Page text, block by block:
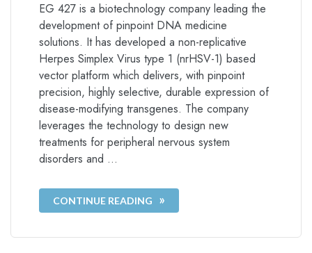
EG 427 is a biotechnology company leading the
development of pinpoint DNA medicine
solutions. It has developed a non-replicative
Herpes Simplex Virus type 1 (nrHSV-1) based
vector platform which delivers, with pinpoint
precision, highly selective, durable expression of
disease-modifying transgenes. The company
leverages the technology to design new
treatments for peripheral nervous system
disorders and …
CONTINUE READING